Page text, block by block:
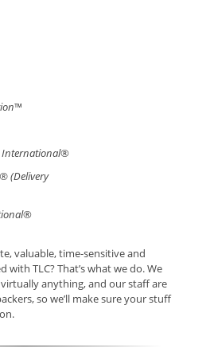
™
International®
(Delivery
®
valuable, time-sensitive and
TLC? That’s what we do. We
anything, and our staff are
so we’ll make sure your stuff